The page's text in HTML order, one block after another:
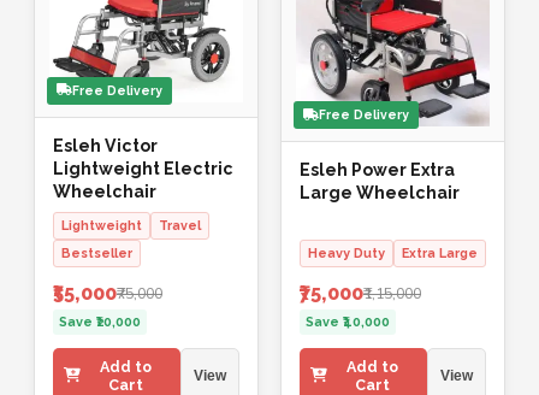
Free Delivery
Esleh Victor
Lightweight Electric
Wheelchair
Lightweight
Travel
Bestseller
₹55,000₹75,000
Save ₹20,000
Add to
Cart
View
Free Delivery
Esleh Power Extra
Large Wheelchair
Heavy Duty Extra Large
₹75,000₹1,15,000
Save ₹40,000
Add to
Cart
View